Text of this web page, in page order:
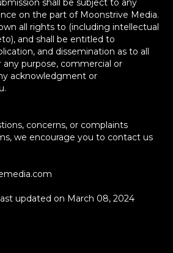
shall be subject to any
on the part of Moonstrive Media.
all rights to (including intellectual
and shall be entitled to
and dissemination as to all
any purpose, commercial or
acknowledgment or
concerns, or complaints
we encourage you to contact us
updated on March 08, 2024